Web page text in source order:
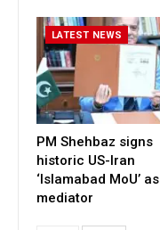
LATEST NEWS
PM Shehbaz signs
historic US-Iran
‘Islamabad MoU’ as
mediator